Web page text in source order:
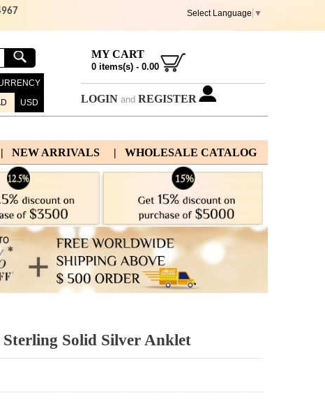
Select Language ▼
USD
MY CART
0items(s) - 0.00
LOGIN and REGISTER
| WHOLESALE CATALOG
| NEW ARRIVALS
Solid Silver Anklet